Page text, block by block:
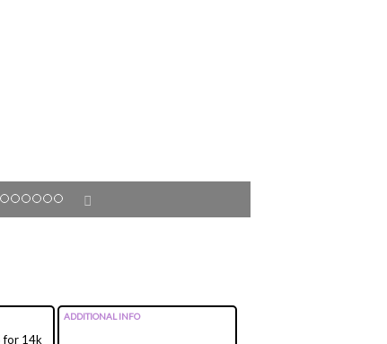
for 14k
ADDITIONAL INFO